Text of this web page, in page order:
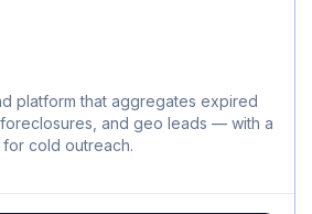
platform that aggregates expired
and geo leads — with a
cold outreach.